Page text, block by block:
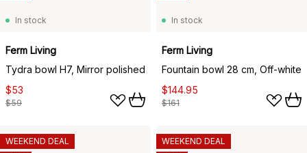
In stock
Ferm Living
Tydra bowl H7, Mirror polished
$53
$59
In stock
Ferm Living
Fountain bowl 28 cm, Off-white
$144.95
$161
WEEKEND DEAL
WEEKEND DEAL